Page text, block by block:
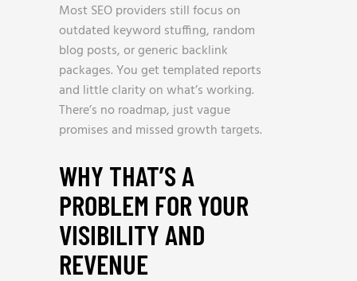
Most SEO providers still focus on
outdated keyword stuffing, random
blog posts, or generic backlink
packages. You get templated reports
and little clarity on what’s working.
There’s no roadmap, just vague
promises and missed growth targets.
WHY THAT’S A
PROBLEM FOR YOUR
VISIBILITY AND
REVENUE